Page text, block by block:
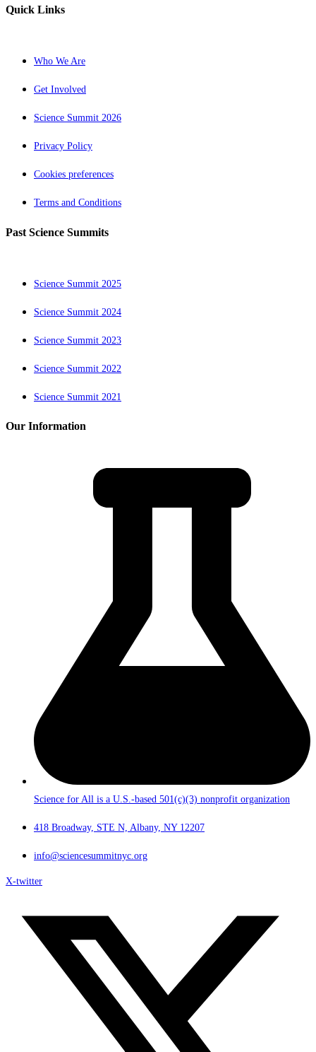
Quick Links
Who We Are
Get Involved
Science Summit 2026
Privacy Policy
Cookies preferences
Terms and Conditions
Past Science Summits
Science Summit 2025
Science Summit 2024
Science Summit 2023
Science Summit 2022
Science Summit 2021
Our Information
Science for All is a U.S.-based 501(c)(3) nonprofit organization
418 Broadway, STE N, Albany, NY 12207
info@sciencesummitnyc.org
X-twitter